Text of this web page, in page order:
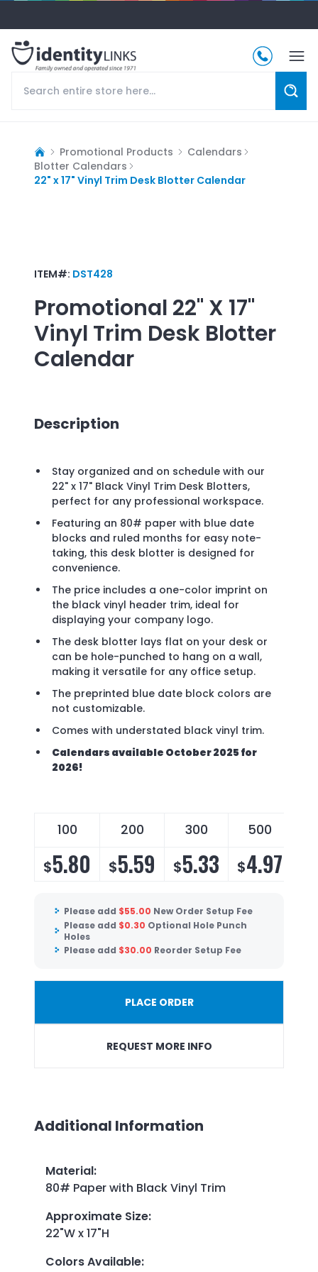
Promotional Products
Calendars
Blotter Calendars
22" x 17" Vinyl Trim Desk Blotter Calendar
ITEM#: DST428
Promotional 22" X 17"
Vinyl Trim Desk Blotter
Calendar
Description
Stay organized and on schedule with our
22" x 17" Black Vinyl Trim Desk Blotters,
perfect for any professional workspace.
Featuring an 80# paper with blue date
blocks and ruled months for easy note-
taking, this desk blotter is designed for
convenience.
The price includes a one-color imprint on
the black vinyl header trim, ideal for
displaying your company logo.
The desk blotter lays flat on your desk or
can be hole-punched to hang on a wall,
making it versatile for any office setup.
The preprinted blue date block colors are
not customizable.
Comes with understated black vinyl trim.
Calendars available October 2025 for
2026!
100 200 300 500
$5.80 $5.59 $5.33 $4.97
Please add $55.00 New Order Setup Fee
Please add $0.30 Optional Hole Punch
Holes
Please add $30.00 Reorder Setup Fee
PLACE ORDER
REQUEST MORE INFO
Additional Information
Material:
80# Paper with Black Vinyl Trim
Approximate Size:
22"W x 17"H
Colors Available: